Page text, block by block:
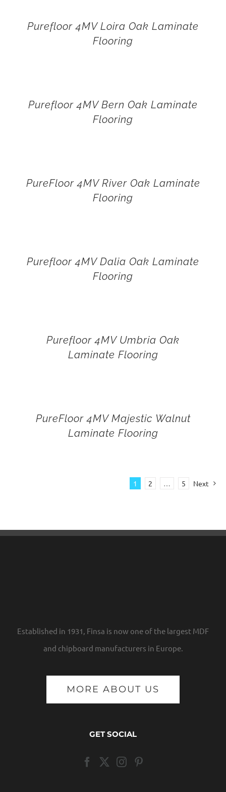
Purefloor 4MV Loira Oak Laminate
Flooring
Purefloor 4MV Bern Oak Laminate
Flooring
PureFloor 4MV River Oak Laminate
Flooring
Purefloor 4MV Dalia Oak Laminate
Flooring
Purefloor 4MV Umbria Oak
Laminate Flooring
PureFloor 4MV Majestic Walnut
Laminate Flooring
1 2 … 5 Next
Established in 1931, Finsa is now one of the largest MDF
and chipboard manufacturers in Europe.
MORE ABOUT US
GET SOCIAL